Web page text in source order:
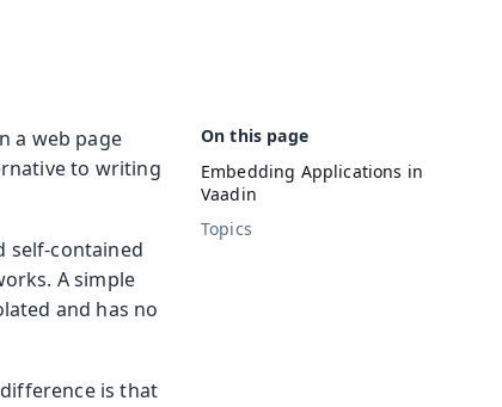
Embedding Applications in
Vaadin
Topics
a web page
to writing
self-contained
A simple
and has no
is that